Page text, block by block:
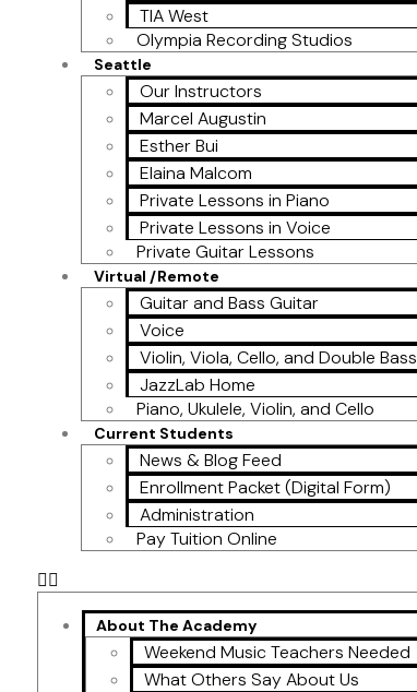
TIA West
Olympia Recording Studios
Seattle
Our Instructors
Marcel Augustin
Esther Bui
Elaina Malcom
Private Lessons in Piano
Private Lessons in Voice
Private Guitar Lessons
Virtual /Remote
Guitar and Bass Guitar
Voice
Violin, Viola, Cello, and Double Bass
JazzLab Home
Piano, Ukulele, Violin, and Cello
Current Students
News & Blog Feed
Enrollment Packet (Digital Form)
Administration
Pay Tuition Online
About The Academy
Weekend Music Teachers Needed
What Others Say About Us